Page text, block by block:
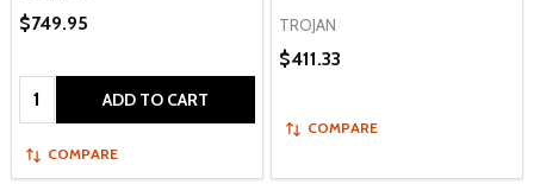
$749.95
Quantity: ADD TO CART
COMPARE
TROJAN
$411.33
COMPARE